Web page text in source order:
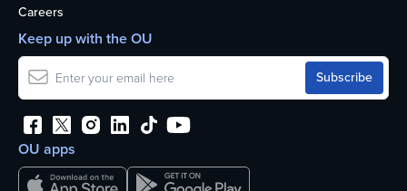
Careers
OU apps
Keep up with the OU